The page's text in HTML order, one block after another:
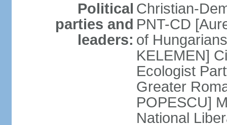
Political
parties and
leaders:
Christian-
PNT-CD
of
KELEMEN]
Ecologist
Greater
POPESCU]
National